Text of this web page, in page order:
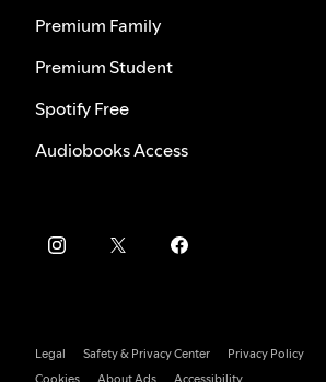
Premium Family
Premium Student
Spotify Free
Audiobooks Access
Legal Safety & Privacy Center
Privacy Policy